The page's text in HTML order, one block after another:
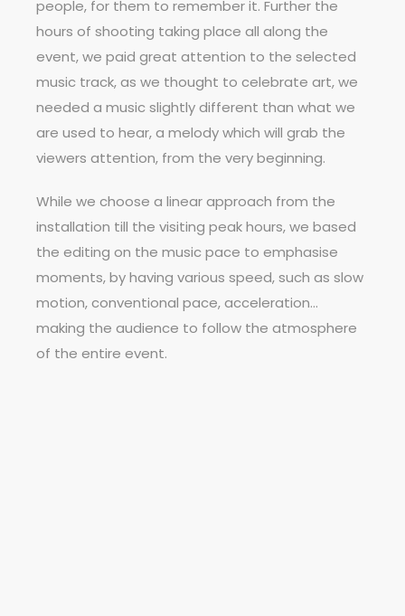
people, for them to remember it. Further the
hours of shooting taking place all along the
event, we paid great attention to the selected
music track, as we thought to celebrate art, we
needed a music slightly different than what we
are used to hear, a melody which will grab the
viewers attention, from the very beginning.
While we choose a linear approach from the
installation till the visiting peak hours, we based
the editing on the music pace to emphasise
moments, by having various speed, such as slow
motion, conventional pace, acceleration…
making the audience to follow the atmosphere
of the entire event.